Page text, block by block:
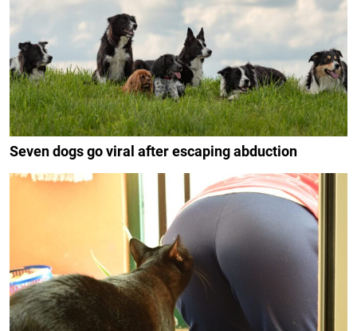
Seven dogs go viral after escaping abduction